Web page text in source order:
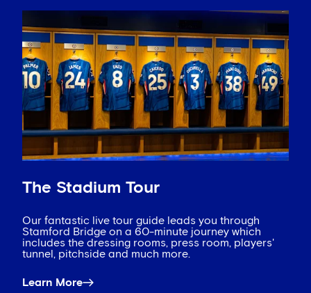
The Stadium Tour
Our fantastic live tour guide leads you through
Stamford Bridge on a 60-minute journey which
includes the dressing rooms, press room, players'
tunnel, pitchside and much more.
Learn More